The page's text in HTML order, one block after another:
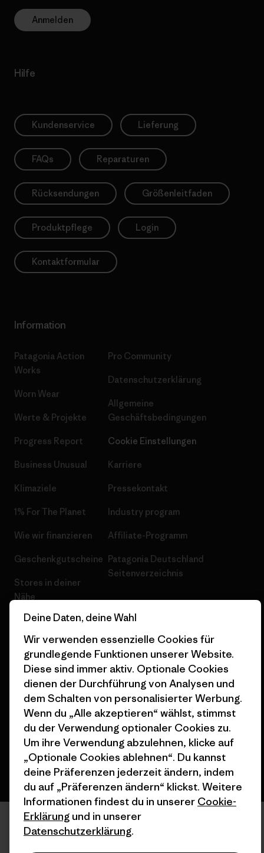
Anmelden
Hilfe
Kundenservice Lieferung
FAQs Reparaturen
Rücksendungen Größenleitfaden
Produktpflege Login
Kontaktformular
Information
Patagonia Action
Works
Worn Wear
Werte & Projekte
Progress Report
Business Unusual
Klimaziele
1% For The Planet
Wie wir finanzieren
Geschenkgutscheine
Stores in deiner
Nähe
Pro Community
Datenschutzerklärung
Allgemeine
Geschäftsbedingungen
Cookie Einstellungen
Karriere
Pressekontakt
Industry program
Affiliate-Programm
Patagonia Deutschland
Seitenverzeichnis
© 2026 Patagonia, Inc. All Rights Reserved.
Deutsch
Deine Daten, deine Wahl
Wir verwenden essenzielle Cookies für
grundlegende Funktionen unserer Website.
Diese sind immer aktiv. Optionale Cookies
dienen der Durchführung von Analysen und
dem Schalten von personalisierter Werbung.
Wenn du „Alle akzeptieren“ wählst, stimmst
du der Verwendung optionaler Cookies zu.
Um ihre Verwendung abzulehnen, klicke auf
„Optionale Cookies ablehnen“. Du kannst
deine Präferenzen jederzeit ändern, indem
du auf „Präferenzen ändern“ klickst. Weitere
Informationen findest du in unserer Cookie-
Erklärung und in unserer
Datenschutzerklärung.